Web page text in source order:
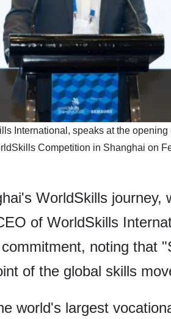
International, speaks at the
Competition in Shanghai on
WorldSkills journey,
of WorldSkills
noting that
of the global skills
world's largest